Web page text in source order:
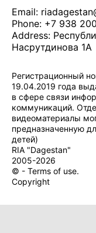
Email:
Phone: +7 938
Address:
Насрутдинова 1А
Регистрационный
19.04.2019 года
в сфере связи
коммуникаций.
видеоматериалы
предназначенную
детей)
RIA "Dagestan"
2005-2026
© - Terms of use.
Copyright